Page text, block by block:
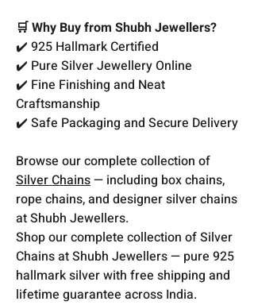
🛒 Why Buy from Shubh Jewellers?
✔️ 925 Hallmark Certified
✔️ Pure Silver Jewellery Online
✔️ Fine Finishing and Neat
Craftsmanship
✔️ Safe Packaging and Secure Delivery
Browse our complete collection of
Silver Chains— including box chains,
rope chains, and designer silver chains
at Shubh Jewellers.
Shop our complete collection of Silver
Chains at Shubh Jewellers — pure 925
hallmark silver with free shipping and
lifetime guarantee across India.